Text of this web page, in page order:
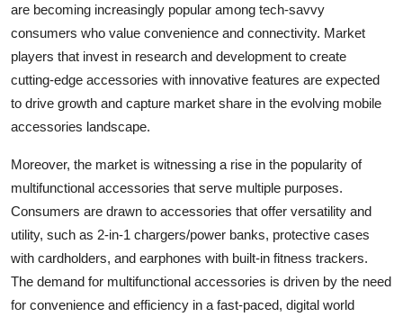
are becoming increasingly popular among tech-savvy
consumers who value convenience and connectivity. Market
players that invest in research and development to create
cutting-edge accessories with innovative features are expected
to drive growth and capture market share in the evolving mobile
accessories landscape.
Moreover, the market is witnessing a rise in the popularity of
multifunctional accessories that serve multiple purposes.
Consumers are drawn to accessories that offer versatility and
utility, such as 2-in-1 chargers/power banks, protective cases
with cardholders, and earphones with built-in fitness trackers.
The demand for multifunctional accessories is driven by the need
for convenience and efficiency in a fast-paced, digital world